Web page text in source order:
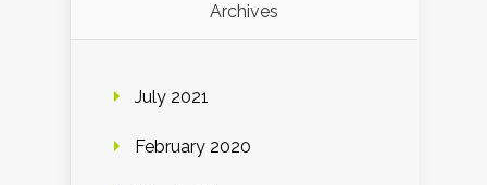
Archives
July 2021
February 2020